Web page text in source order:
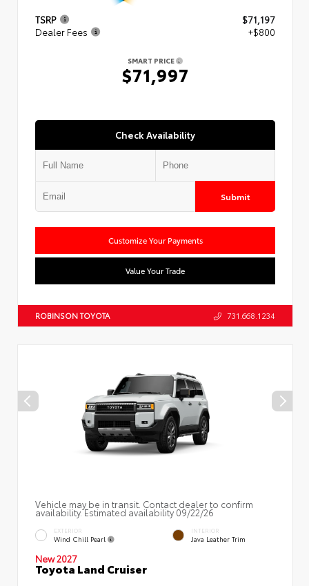
TSRP
$71,197
Dealer Fees
+$800
SMART PRICE
$71,997
Check Availability
Submit
Customize Your Payments
Value Your Trade
ROBINSON TOYOTA 731.668.1234
Vehicle may be in transit. Contact dealer to confirm
availability. Estimated availability 09/22/26
EXTERIOR
Wind Chill Pearl
INTERIOR
Java Leather Trim
New 2027
Toyota Land Cruiser